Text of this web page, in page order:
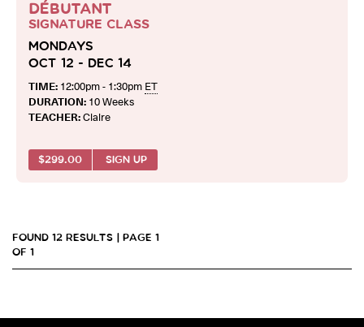
DÉBUTANT
SIGNATURE CLASS
MONDAYS
OCT 12 - DEC 14
TIME: 12:00pm - 1:30pm ET
DURATION: 10 Weeks
TEACHER:Claire
$299.00 SIGN UP
FOUND 12 RESULTS | PAGE 1
OF 1